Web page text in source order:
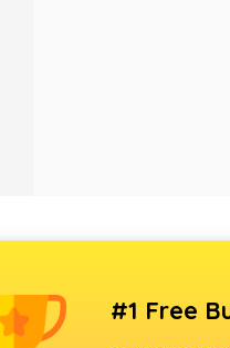
#1 Free